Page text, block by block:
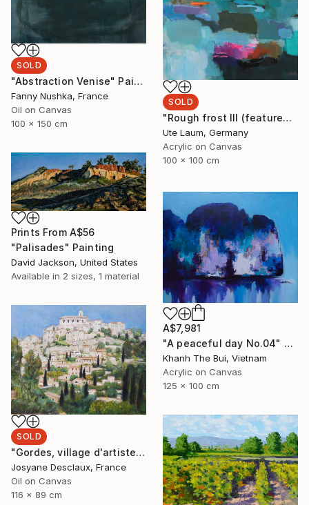
SOLD
"Abstraction Venise" Painting
Fanny Nushka, France
Oil on Canvas
100 x 150 cm
SOLD
"Rough frost III (featured)" Painting
Ute Laum, Germany
Acrylic on Canvas
100 x 100 cm
Prints From A$56
"Palisades" Painting
David Jackson, United States
Available in 2 sizes, 1 material
A$7,981
"A peaceful day No.04" Painting
Khanh The Bui, Vietnam
Acrylic on Canvas
125 x 100 cm
SOLD
"Gordes, village d'artistes" Painting
Josyane Desclaux, France
Oil on Canvas
116 x 89 cm